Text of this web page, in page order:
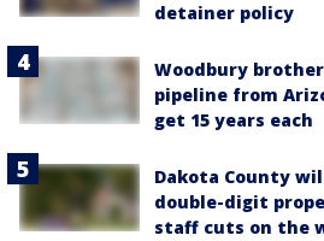
detainer policy
Woodbury
pipeline from
get 15 years each
Dakota County
double-digit
staff cuts on the